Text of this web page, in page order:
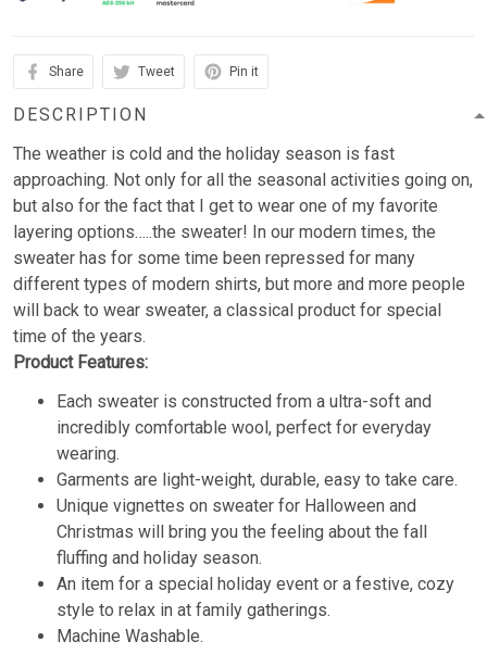
Share Tweet Pin it
DESCRIPTION
The weather is cold and the holiday season is fast
approaching. Not only for all the seasonal activities going on,
but also for the fact that I get to wear one of my favorite
layering options…..the sweater! In our modern times, the
sweater has for some time been repressed for many
different types of modern shirts, but more and more people
will back to wear sweater, a classical product for special
time of the years.
Product Features:
Each sweater is constructed from a ultra-soft and
incredibly comfortable wool, perfect for everyday
wearing.
Garments are light-weight, durable, easy to take care.
Unique vignettes on sweater for Halloween and
Christmas will bring you the feeling about the fall
fluffing and holiday season.
An item for a special holiday event or a festive, cozy
style to relax in at family gatherings.
Machine Washable.